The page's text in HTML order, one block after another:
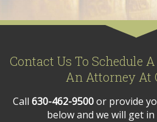
Contact Us To Schedule
An Attorney At
Call 630-462-9500or provide
below and we will get